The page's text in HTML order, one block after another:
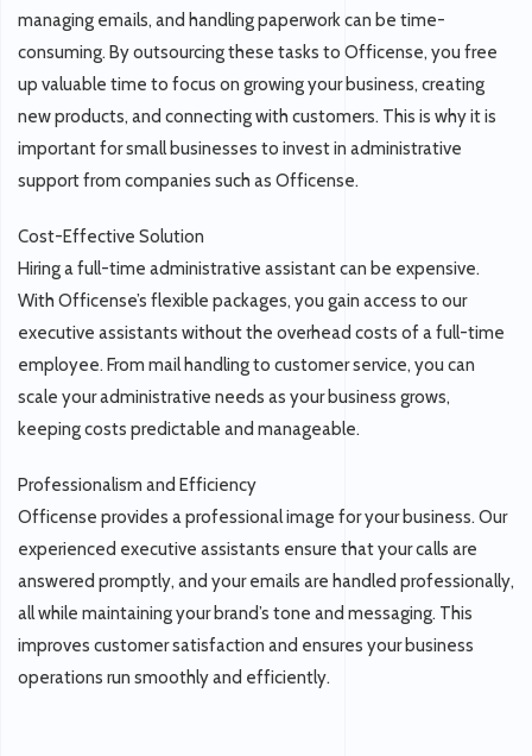
managing emails, and handling paperwork can be time-
consuming. By outsourcing these tasks to Officense, you free
up valuable time to focus on growing your business, creating
new products, and connecting with customers. This is why it is
important for small businesses to invest in administrative
support from companies such as Officense.
Cost-Effective Solution
Hiring a full-time administrative assistant can be expensive.
With Officense’s flexible packages, you gain access to our
executive assistants without the overhead costs of a full-time
employee. From mail handling to customer service, you can
scale your administrative needs as your business grows,
keeping costs predictable and manageable.
Professionalism and Efficiency
Officense provides a professional image for your business. Our
experienced executive assistants ensure that your calls are
answered promptly, and your emails are handled professionally,
all while maintaining your brand’s tone and messaging. This
improves customer satisfaction and ensures your business
operations run smoothly and efficiently.